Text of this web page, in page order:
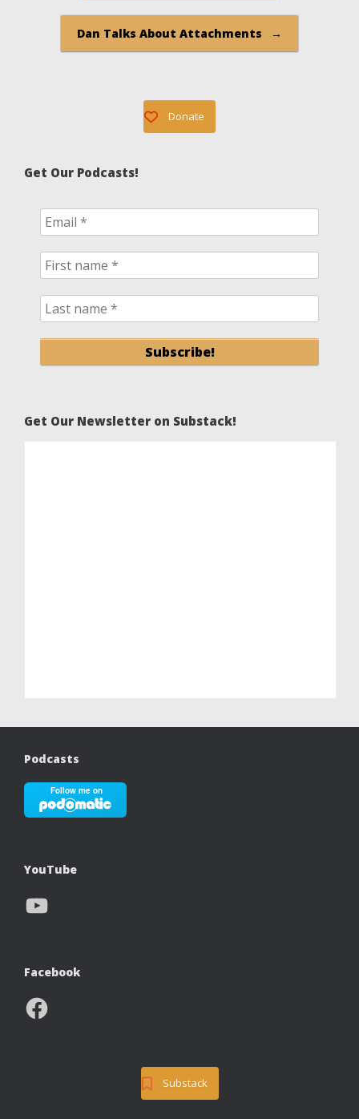
Dan Talks About Attachments →
Donate
Get Our Podcasts!
Get Our Newsletter on Substack!
Podcasts
YouTube
YouTube
Facebook
Facebook
Substack